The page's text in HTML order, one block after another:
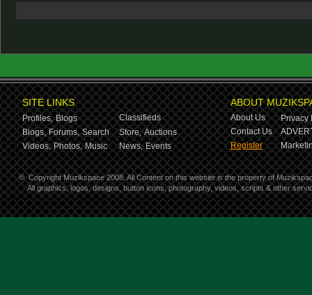
SITE LINKS
Profiles, Blogs
Classifieds
Blogs, Forums, Search Store, Auctions
Videos, Photos, Music News, Events
ABOUT
About Us
Privacy
Contact Us
Register
© Copyright Muzikspace 2008. All Content on this website is the property of
All graphics, logos, designs, button icons, photography, videos, scripts & other